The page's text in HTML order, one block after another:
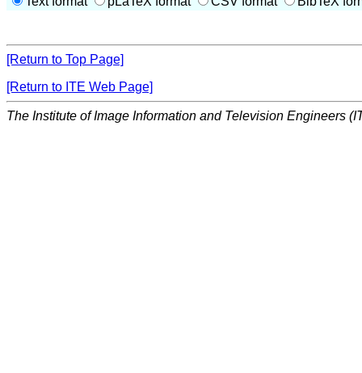
[Return to Top Page]
[Return to ITE Web Page]
The Institute of Image Information and Television Engineers